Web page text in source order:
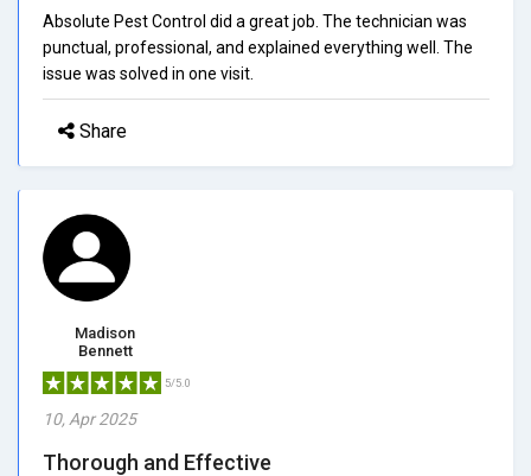
Absolute Pest Control did a great job. The technician was
punctual, professional, and explained everything well. The
issue was solved in one visit.
Share
Madison
Bennett
5/5.0
10, Apr 2025
Thorough and Effective